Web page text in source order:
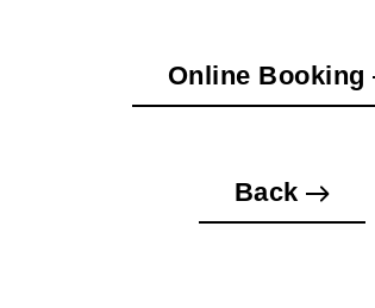
Online Booking
Back